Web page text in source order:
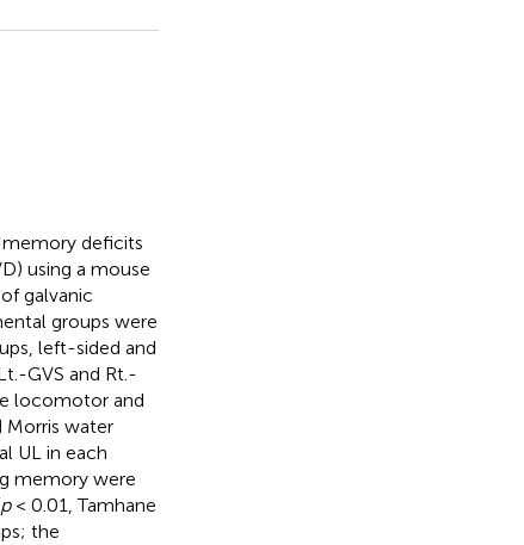
deficits
using a mouse
galvanic
groups were
left-sided and
GVS and Rt.-
locomotor and
Morris water
UL in each
memory were
p< 0.01, Tamhane
the